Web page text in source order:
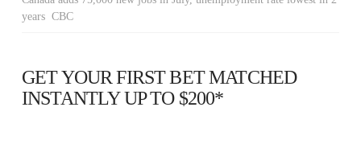
years CBC
GET YOUR FIRST BET MATCHED
INSTANTLY UP TO $200*